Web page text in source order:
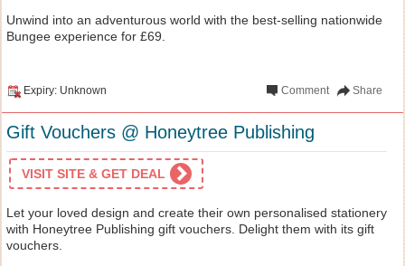
Unwind into an adventurous world with the best-selling nationwide
Bungee experience for £69.
Expiry: Unknown Share
Comment
Gift Vouchers @ Honeytree Publishing
VISIT SITE & GET DEAL
Let your loved design and create their own personalised stationery
with Honeytree Publishing gift vouchers. Delight them with its gift
vouchers.